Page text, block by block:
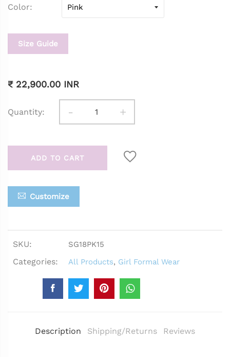
Color
Size Guide
₹ 22,900.00 INR
Quantity: - +
ADD TO CART
Customize
SKU: SG18PK15
Categories: All Products, Girl Formal Wear
Description Shipping/Returns Reviews